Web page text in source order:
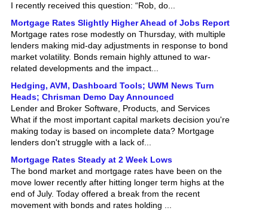
Mortgage Rates Slightly Higher Ahead of Jobs Report
Mortgage rates rose modestly on Thursday, with multiple
lenders making mid-day adjustments in response to bond
market volatility. Bonds remain highly attuned to war-
related developments and the impact...
Hedging, AVM, Dashboard Tools; UWM News Turn
Heads; Chrisman Demo Day Announced
Lender and Broker Software, Products, and Services
What if the most important capital markets decision you're
making today is based on incomplete data? Mortgage
lenders don't struggle with a lack of...
Mortgage Rates Steady at 2 Week Lows
The bond market and mortgage rates have been on the
move lower recently after hitting longer term highs at the
end of July. Today offered a break from the recent
movement with bonds and rates holding ...
Mortgage Rates Lowest in Over 2 Weeks